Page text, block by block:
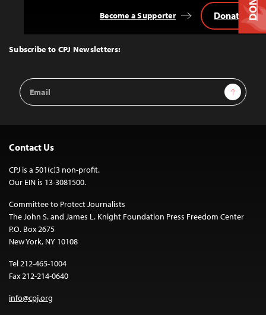
Top
Subscribe to CPJ Newsletters:
Email
Address
Sign Up
Become a Supporter Donate
Contact Us
CPJ is a 501(c)3 non-profit.
Our EIN is 13-3081500.
Committee to Protect Journalists
The John S. and James L. Knight Foundation Press Freedom Center
P.O. Box 2675
New York, NY 10108
Tel 212-465-1004
Fax 212-214-0640
info@cpj.org